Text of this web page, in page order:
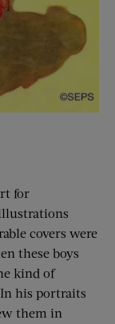
for
covers were
these boys
kind of
his portraits
them in